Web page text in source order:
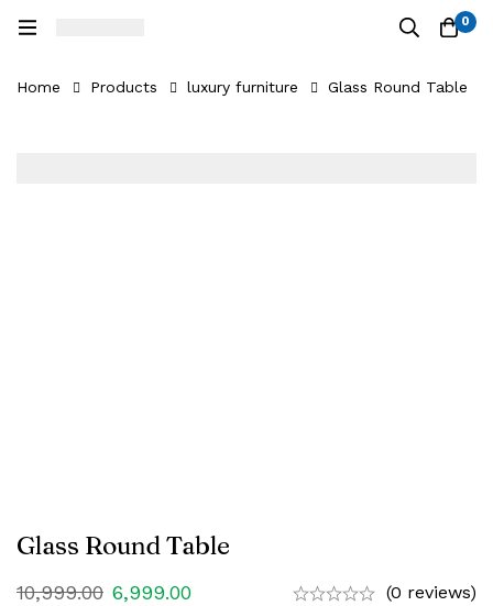
0
Home Products luxury furniture Glass Round Table
Glass Round Table
10,999.00 6,999.00 (0 reviews)